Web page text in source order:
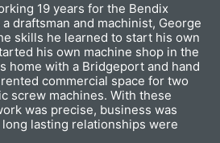
19 years for the Bendix
draftsman and machinist, George
skills he learned to start his own
his own machine shop in the
home with a Bridgeport and hand
commercial space for two
screw machines. With these
was precise, business was
lasting relationships were